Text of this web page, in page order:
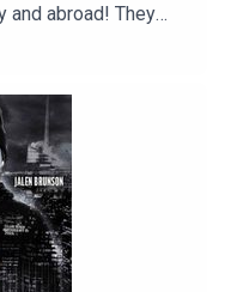
and abroad! They
wrestling, as
with the WWE,
and predict AEW's
What are you waiting